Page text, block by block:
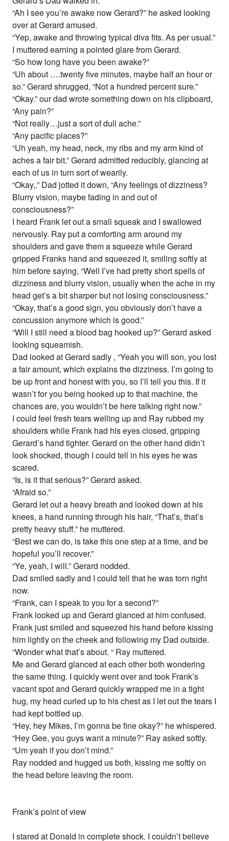
“Ah I see you’re awake now Gerard?” he asked looking
over at Gerard amused.
“Yep, awake and throwing typical diva fits. As per usual.”
I muttered earning a pointed glare from Gerard.
“So how long have you been awake?”
“Uh about ….twenty five minutes, maybe half an hour or
so.” Gerard shrugged, “Not a hundred percent sure.”
“Okay.” our dad wrote something down on his clipboard,
“Any pain?”
“Not really…just a sort of dull ache.”
“Any pacific places?”
“Uh yeah, my head, neck, my ribs and my arm kind of
aches a fair bit.” Gerard admitted reducibly, glancing at
each of us in turn sort of wearily.
“Okay,.” Dad jotted it down, “Any feelings of dizziness?
Blurry vision, maybe fading in and out of
consciousness?”
I heard Frank let out a small squeak and I swallowed
nervously. Ray put a comforting arm around my
shoulders and gave them a squeeze while Gerard
gripped Franks hand and squeezed it, smiling softly at
him before saying, “Well I’ve had pretty short spells of
dizziness and blurry vision, usually when the ache in my
head get’s a bit sharper but not losing consciousness.”
“Okay, that’s a good sign, you obviously don’t have a
concussion anymore which is good.”
“Will I still need a blood bag hooked up?” Gerard asked
looking squeamish.
Dad looked at Gerard sadly , “Yeah you will son, you lost
a fair amount, which explains the dizziness. I’m going to
be up front and honest with you, so I’ll tell you this. If it
wasn’t for you being hooked up to that machine, the
chances are, you wouldn’t be here talking right now.”
I could feel fresh tears welling up and Ray rubbed my
shoulders while Frank had his eyes closed, gripping
Gerard’s hand tighter. Gerard on the other hand didn’t
look shocked, though I could tell in his eyes he was
scared.
“Is, is it that serious?” Gerard asked.
“Afraid so.”
Gerard let out a heavy breath and looked down at his
knees, a hand running through his hair, “That’s, that’s
pretty heavy stuff.” he muttered.
“Best we can do, is take this one step at a time, and be
hopeful you’ll recover.”
“Ye, yeah, I will.” Gerard nodded.
Dad smiled sadly and I could tell that he was torn right
now.
“Frank, can I speak to you for a second?”
Frank looked up and Gerard glanced at him confused.
Frank just smiled and squeezed his hand before kissing
him lightly on the cheek and following my Dad outside.
“Wonder what that’s about. “ Ray muttered.
Me and Gerard glanced at each other both wondering
the same thing. I quickly went over and took Frank’s
vacant spot and Gerard quickly wrapped me in a tight
hug, my head curled up to his chest as I let out the tears I
had kept bottled up.
“Hey, hey Mikes, I’m gonna be fine okay?” he whispered.
“Hey Gee, you guys want a minute?” Ray asked softly.
“Um yeah if you don’t mind.”
Ray nodded and hugged us both, kissing me softly on
the head before leaving the room.
Frank’s point of view
I stared at Donald in complete shock. I couldn’t believe